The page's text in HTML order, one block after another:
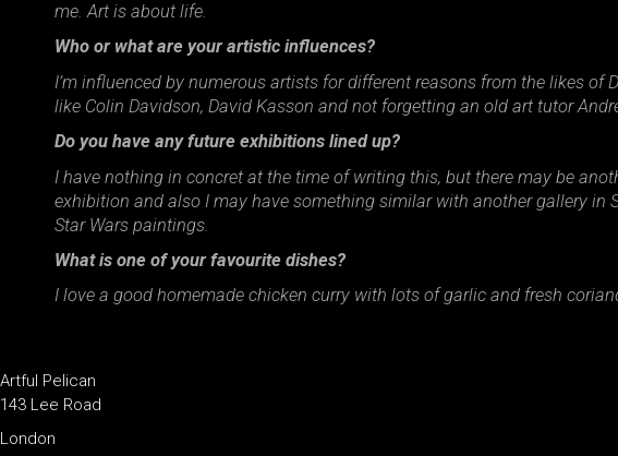
me. Art is about life.
Who or what are your artistic influences?
I’m influenced by numerous artists for different reasons from the likes
like Colin Davidson, David Kasson and not forgetting an old art tutor
Do you have any future exhibitions lined up?
I have nothing in concret at the time of writing this, but there may be
exhibition and also I may have something similar with another gallery
Star Wars paintings.
What is one of your favourite dishes?
I love a good homemade chicken curry with lots of garlic and fresh
Artful Pelican
143 Lee Road
London